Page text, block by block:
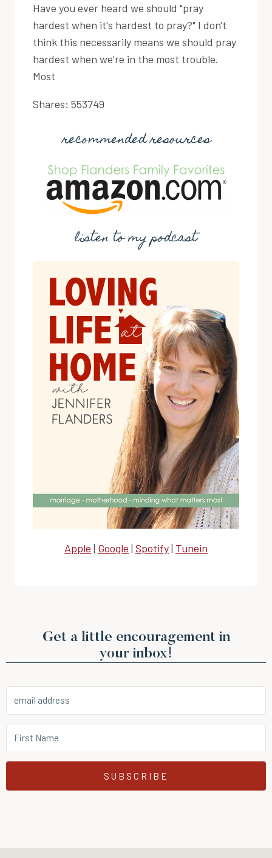
Have you ever heard we should "pray
hardest when it's hardest to pray?" I don't
think this necessarily means we should pray
hardest when we're in the most trouble.
Most
Shares: 553749
recommended resources
listen to my podcast
Apple | Google | Spotify| Tunein
Get a little encouragement in
your inbox!
SUBSCRIBE